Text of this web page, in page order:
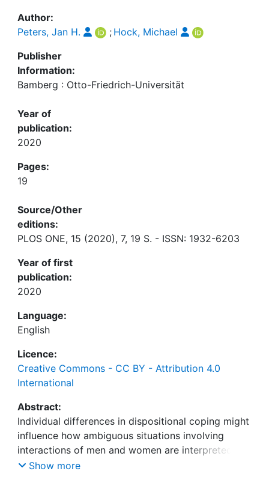
Author:
Peters, Jan H.
; Hock, Michael
Publisher
Information:
Bamberg : Otto-Friedrich-Universität
Year of
publication:
2020
Pages:
19
Source/Other
editions:
PLOS ONE, 15 (2020), 7, 19 S. - ISSN: 1932-6203
Year of first
publication:
2020
Language:
English
Licence:
Creative Commons - CC BY - Attribution 4.0
International
Abstract:
Individual differences in dispositional coping might
influence how ambiguous situations involving
interactions of men and women are interpreted
and remembered. Specifically, we hypothesized
Show more